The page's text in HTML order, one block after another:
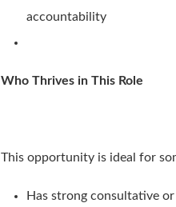
accountability
Who Thrives in This Role
This opportunity is ideal for
Has strong consultative